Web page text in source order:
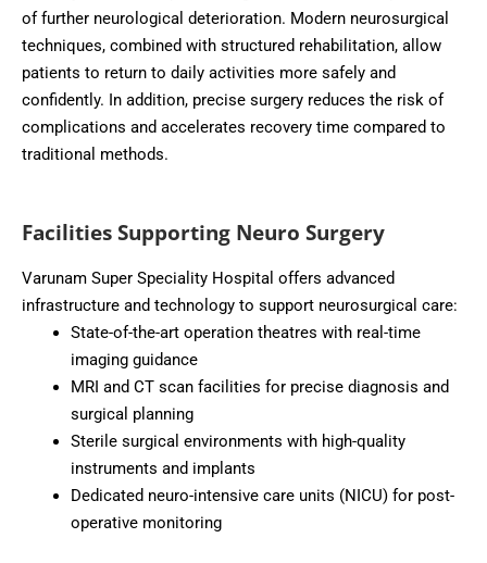
of further neurological deterioration. Modern neurosurgical
techniques, combined with structured rehabilitation, allow
patients to return to daily activities more safely and
confidently. In addition, precise surgery reduces the risk of
complications and accelerates recovery time compared to
traditional methods.
Facilities Supporting Neuro Surgery
Varunam Super Speciality Hospital offers advanced
infrastructure and technology to support neurosurgical care:
State-of-the-art operation theatres with real-time
imaging guidance
MRI and CT scan facilities for precise diagnosis and
surgical planning
Sterile surgical environments with high-quality
instruments and implants
Dedicated neuro-intensive care units (NICU) for post-
operative monitoring